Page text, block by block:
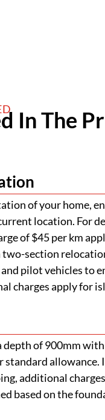
In The
of your home,
location. For
of $45 per km
section
pilot vehicles to
charges apply for
depth of 900mm
standard allowance.
additional
based on the